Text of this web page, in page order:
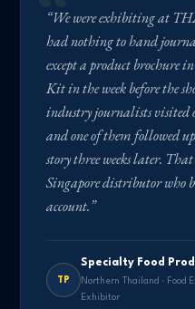
“We were exhibiting at
had nothing to hand
except a product
Kit in the week before the
industry journalists visited
and one of them followed
story three weeks later.
Singapore distributor who
account.”
TP
Specialty Food
Northern Thailand · Food
Exhibitor